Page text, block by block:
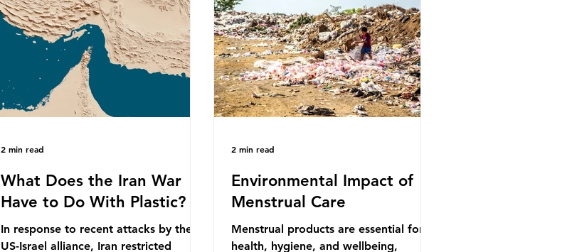
the waste imports. Paper mills were to
use these imports to source scrap
paper to reuse in their production,
and local communitie
beneath the surface. What does
plastic ocean pollution do to marine
life that is less visible? It affects
marine life in many ways. Pl
What Does the Iran War
Have to Do With Plastic?
In response to recent attacks by the
US-Israel alliance, Iran restricted
2 min read
Environmental Impact of
Menstrual Care
Menstrual products are essential for
health, hygiene, and wellbeing,
2 min read